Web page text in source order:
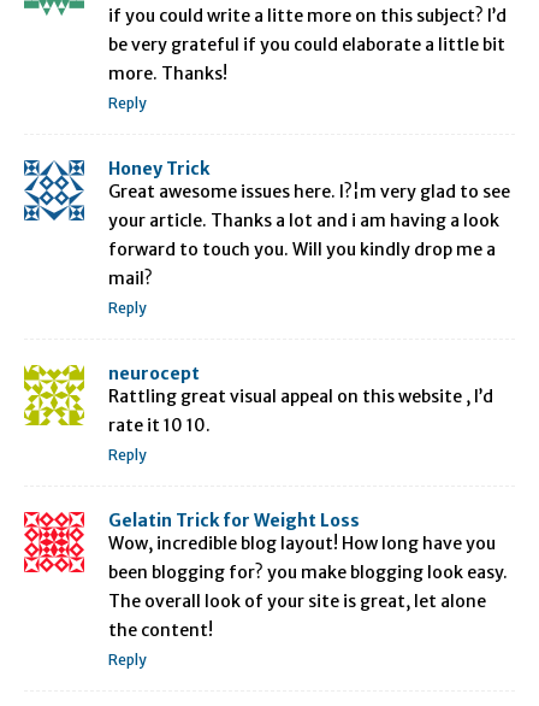
if you could write a litte more on this subject? I’d
be very grateful if you could elaborate a little bit
more. Thanks!
Reply
Honey Trick
Great awesome issues here. I?¦m very glad to see
your article. Thanks a lot and i am having a look
forward to touch you. Will you kindly drop me a
mail?
Reply
neurocept
Rattling great visual appeal on this website , I’d
rate it 10 10.
Reply
Gelatin Trick for Weight Loss
Wow, incredible blog layout! How long have you
been blogging for? you make blogging look easy.
The overall look of your site is great, let alone
the content!
Reply